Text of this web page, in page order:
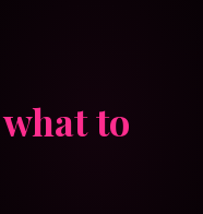
what to